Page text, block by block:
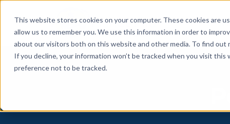
This website stores cookies on your computer. These cookies are
allow us to remember you. We use this information in order to
about our visitors both on this website and other media. To find out
If you decline, your information won’t be tracked when you visit
preference not to be tracked.